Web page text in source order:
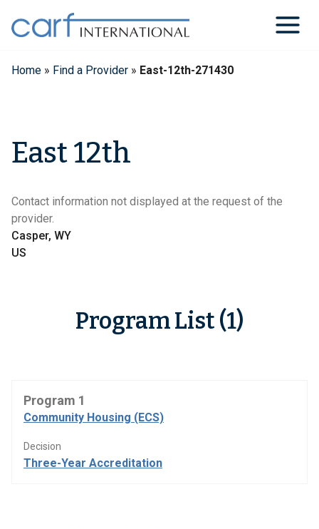
content
Home » Find a Provider » East-12th-271430
East 12th
Contact information not displayed at the request of the
provider.
Casper, WY
US
Program List (1)
Program 1
Community Housing (ECS)
Decision
Three-Year Accreditation